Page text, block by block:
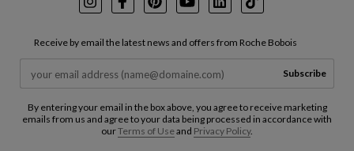
InstagramFacebookPinterest
YoutubeLinkedInTikTok
Receive by email the latest news and offers from Roche Bobois
Subscribe
By entering your email in the box above, you agree to receive marketing
emails from us and agree to your data being processed in accordance with
ourTerms of Useand Privacy Policy.